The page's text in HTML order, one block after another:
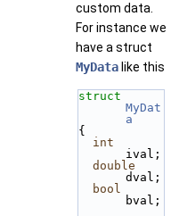
custom data.
For instance we
have a struct
MyData like this
MyDat
a
{
int
ival;
double
dval;
bool
bval;